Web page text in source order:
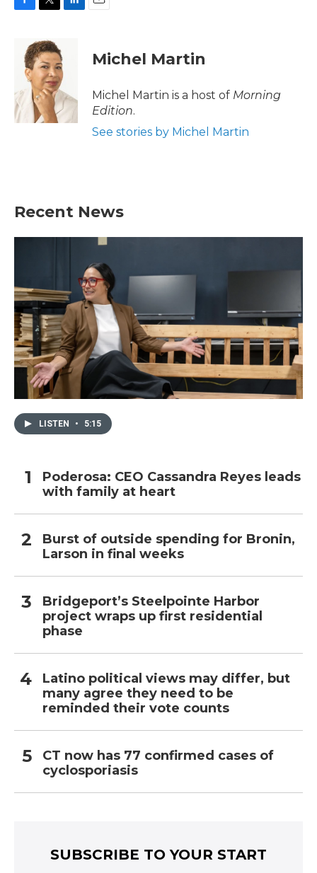
o
k
i
t
t
e
r
d
I
n
Michel Martin
Michel Martin is a host of Morning
Edition.
See stories by Michel Martin
Recent News
LISTEN • 5:15
Poderosa: CEO Cassandra Reyes leads
with family at heart
Burst of outside spending for Bronin,
Larson in final weeks
Bridgeport’s Steelpointe Harbor
project wraps up first residential
phase
Latino political views may differ, but
many agree they need to be
reminded their vote counts
CT now has 77 confirmed cases of
cyclosporiasis
SUBSCRIBE TO YOUR START